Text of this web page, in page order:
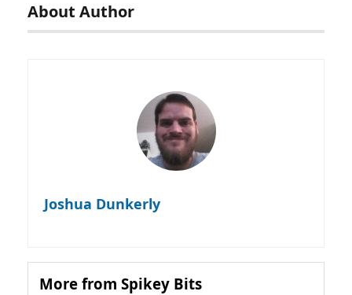
About Author
Joshua Dunkerly
More from Spikey Bits